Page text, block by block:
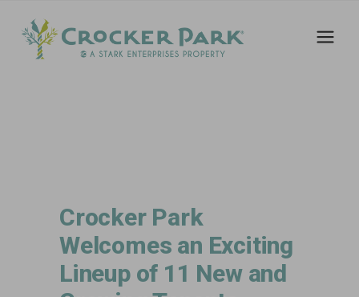
Crocker Park
Welcomes an Exciting
Lineup of 11 New and